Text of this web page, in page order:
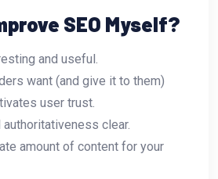
SEO Myself?
and useful.
want (and give it to them)
user trust.
clear.
amount of content for your